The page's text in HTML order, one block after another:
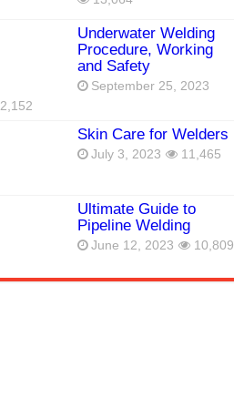
Underwater Welding
Procedure, Working
and Safety
September 25, 2023
Skin Care for Welders
July 3, 2023 11,465
Ultimate Guide to
Pipeline Welding
June 12, 2023 10,809